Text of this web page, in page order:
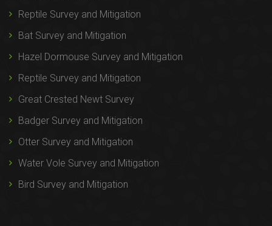
Reptile Survey and Mitigation
Bat Survey and Mitigation
Hazel Dormouse Survey and Mitigation
Reptile Survey and Mitigation
Great Crested Newt Survey
Badger Survey and Mitigation
Otter Survey and Mitigation
Water Vole Survey and Mitigation
Bird Survey and Mitigation